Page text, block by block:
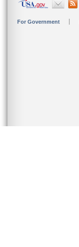
For Government